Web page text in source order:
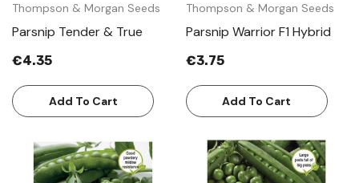
Thompson & Morgan Seeds
Parsnip Tender & True
€4.35
Add To Cart
Thompson & Morgan Seeds
Parsnip Warrior F1 Hybrid
€3.75
Add To Cart